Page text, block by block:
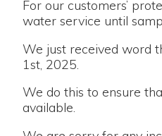
We do this to ensure that our
We are sorry for any